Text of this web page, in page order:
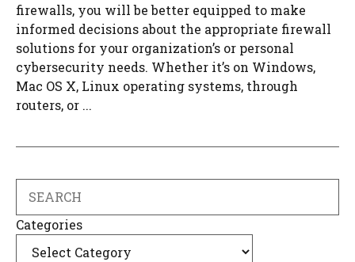
firewalls, you will be better equipped to make
informed decisions about the appropriate firewall
solutions for your organization’s or personal
cybersecurity needs. Whether it’s on Windows,
Mac OS X, Linux operating systems, through
routers, or ...
Categories